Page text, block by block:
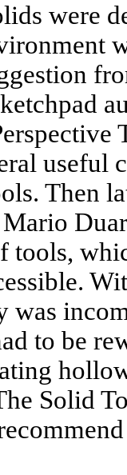
were
useful
Then
tools,
was
to be
Solid